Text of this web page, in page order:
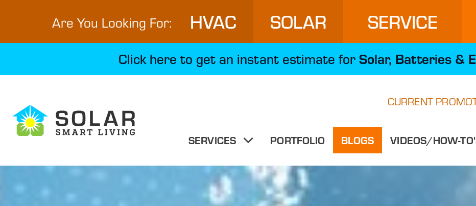
Are You Looking For: HVAC SOLAR SERVICE
Click here to get an instant estimate for Solar, Batteries &
CURRENT
SERVICES PORTFOLIO BLOGS VIDEOS/HOW-